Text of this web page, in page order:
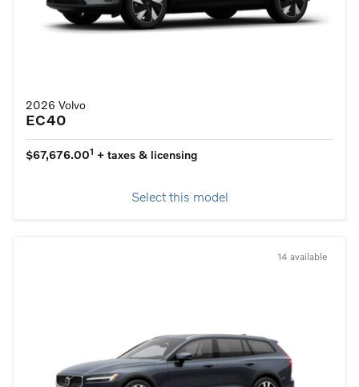
2026 Volvo
EC40
$67,676.001 + taxes & licensing
Select this model
14 available